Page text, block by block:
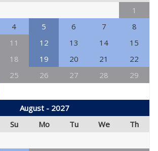
1
4 5 6 7
8
11 12 13 14
15
18 19 20 21
22
25 26 27 28
29
August - 2027
Su Mo Tu We Th